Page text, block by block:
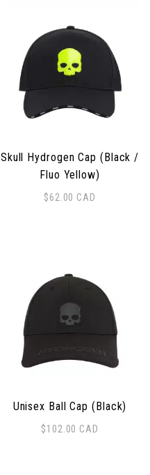
Skull Hydrogen Cap (Black /
Fluo Yellow)
$62.00 CAD
Unisex Ball Cap (Black)
$102.00 CAD